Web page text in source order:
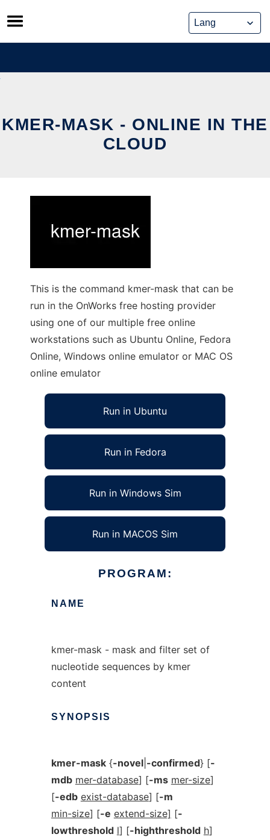
Skip
to
content
KMER-MASK - ONLINE IN THE
CLOUD
This is the command kmer-mask that can be
run in the OnWorks free hosting provider
using one of our multiple free online
workstations such as Ubuntu Online, Fedora
Online, Windows online emulator or MAC OS
online emulator
Run in Ubuntu
Run in Fedora
Run in Windows Sim
Run in MACOS Sim
PROGRAM:
NAME
kmer-mask - mask and filter set of
nucleotide sequences by kmer
content
SYNOPSIS
kmer-mask{-novel| -confirmed} [-
mdb mer-database] [-ms mer-size]
[-edb exist-database] [-m
min-size] [-e extend-size] [-
lowthreshold l] [-highthreshold h]